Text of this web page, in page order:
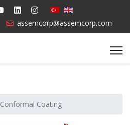
assemcorp@assemcorp.com
Conformal Coating